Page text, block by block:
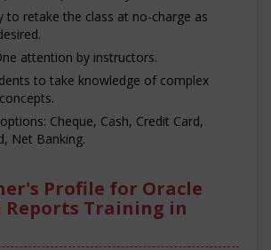
to retake the class at no-charge as
attention by instructors.
to take knowledge of complex
Cheque, Cash, Credit Card,
Net Banking.
Profile for Oracle
Reports Training in